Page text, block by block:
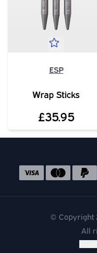
ESP
Wrap Sticks
£35.95
© Copyright
All